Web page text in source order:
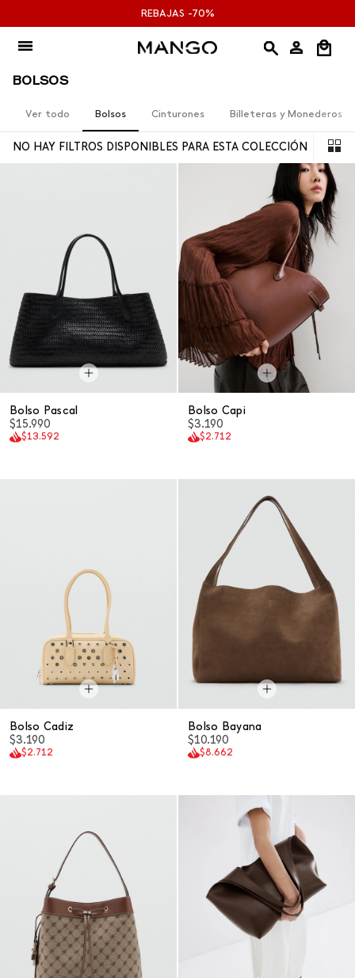
al
contenido
REBAJAS -70%
BOLSOS
Ver todo Bolsos Cinturones Billeteras y Monederos
NO HAY FILTROS DISPONIBLES PARA ESTA COLECCIÓN
Bolso Pascal
$15.990
$13.592
Bolso Capi
$3.190
$2.712
Bolso Cadiz
$3.190
$2.712
Bolso Bayana
$10.190
$8.662